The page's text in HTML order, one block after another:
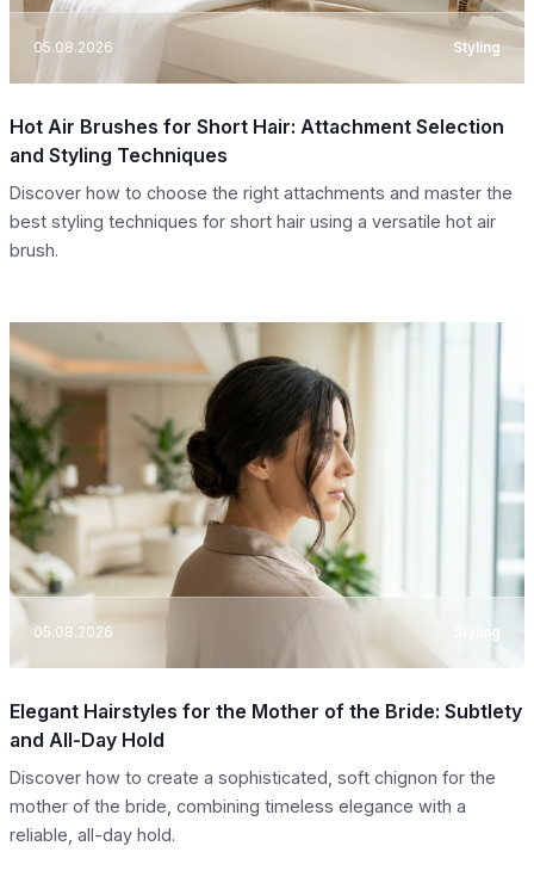
05.08.2026 Styling
Hot Air Brushes for Short Hair: Attachment Selection
and Styling Techniques
Discover how to choose the right attachments and master the
best styling techniques for short hair using a versatile hot air
brush.
05.08.2026 Styling
Elegant Hairstyles for the Mother of the Bride: Subtlety
and All-Day Hold
Discover how to create a sophisticated, soft chignon for the
mother of the bride, combining timeless elegance with a
reliable, all-day hold.